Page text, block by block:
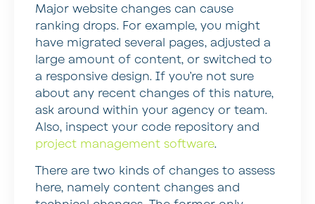
Major website changes can cause
ranking drops. For example, you might
have migrated several pages, adjusted a
large amount of content, or switched to
a responsive design. If you’re not sure
about any recent changes of this nature,
ask around within your agency or team.
Also, inspect your code repository and
project management software.
There are two kinds of changes to assess
here, namely content changes and